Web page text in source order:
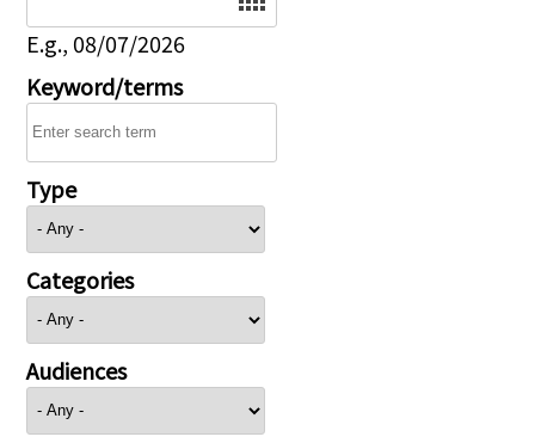
E.g., 08/07/2026
Keyword/terms
Type
Categories
Audiences